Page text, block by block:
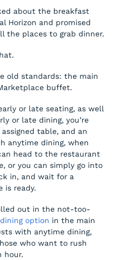
about the breakfast
Horizon and promised
the places to grab dinner.
old standards: the main
buffet.
or late seating, as well
or late dining, you’re
table, and an
anytime dining, when
head to the restaurant
or you can simply go into
in, and wait for a
is ready.
out in the not-too-
option in the main
with anytime dining,
who want to rush
hour.